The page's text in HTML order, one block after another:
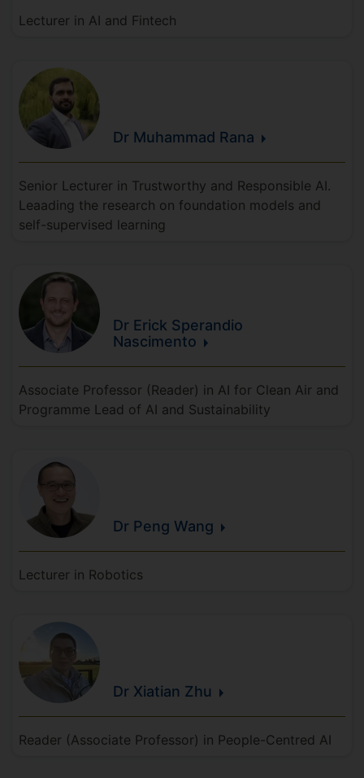
Lecturer in AI and Fintech
Dr Muhammad Rana
Senior Lecturer in Trustworthy and Responsible AI.
Leaading the research on foundation models and
self-supervised learning
Dr Erick Sperandio
Nascimento
Associate Professor (Reader) in AI for Clean Air and
Programme Lead of AI and Sustainability
Dr Peng Wang
Lecturer in Robotics
Dr Xiatian Zhu
Reader (Associate Professor) in People-Centred AI